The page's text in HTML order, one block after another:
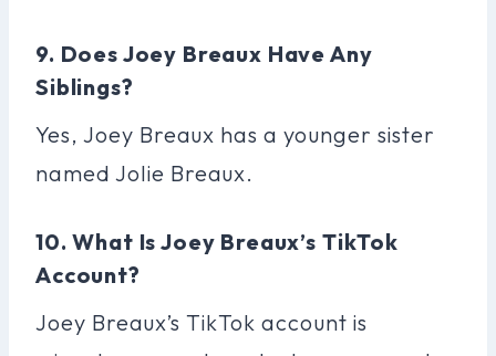
9. Does Joey Breaux Have Any
Siblings?
Yes, Joey Breaux has a younger sister
named Jolie Breaux.
10. What Is Joey Breaux’s TikTok
Account?
Joey Breaux’s TikTok account is